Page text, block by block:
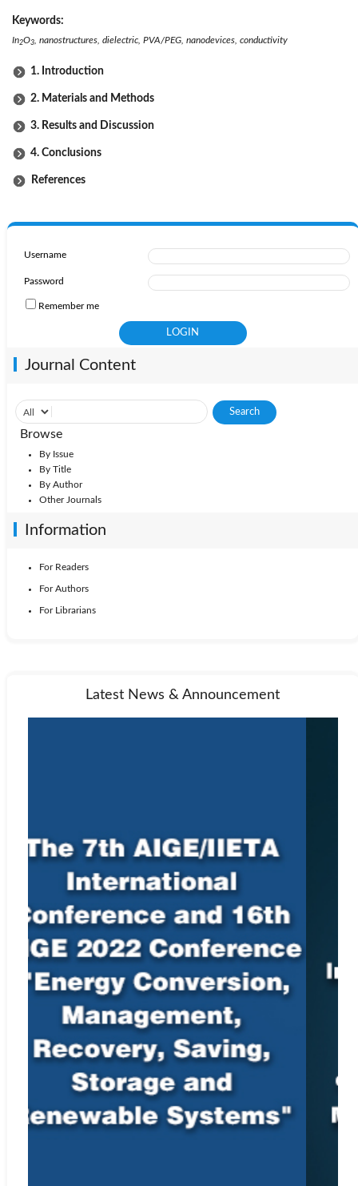
Keywords:
In2O3 , nanostructures, dielectric, PVA/PEG, nanodevices, conductivity
1. Introduction
2. Materials and Methods
3. Results and Discussion
4. Conclusions
References
Username
Password
Remember me
Journal Content
Browse
By Issue
By Title
By Author
Other Journals
Information
For Readers
For Authors
For Librarians
Latest News & Announcement